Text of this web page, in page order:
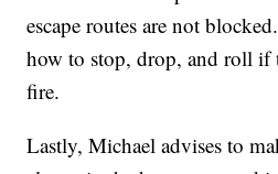
escape routes are not
how to stop, drop, and roll if
fire.
Lastly, Michael advises to